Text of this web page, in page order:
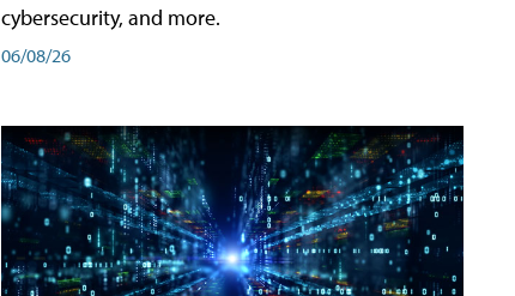
cybersecurity, and more.
06/08/26